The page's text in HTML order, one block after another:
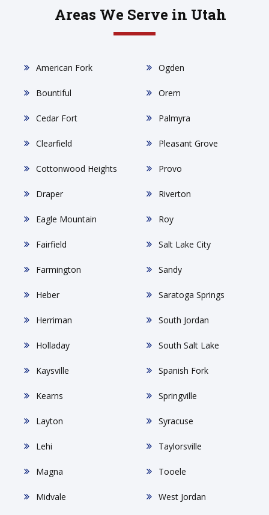
Areas We Serve in Utah
American Fork
Bountiful
Cedar Fort
Clearfield
Cottonwood Heights
Draper
Eagle Mountain
Fairfield
Farmington
Heber
Herriman
Holladay
Kaysville
Kearns
Layton
Lehi
Magna
Midvale
Ogden
Orem
Palmyra
Pleasant Grove
Provo
Riverton
Roy
Salt Lake City
Sandy
Saratoga Springs
South Jordan
South Salt Lake
Spanish Fork
Springville
Syracuse
Taylorsville
Tooele
West Jordan